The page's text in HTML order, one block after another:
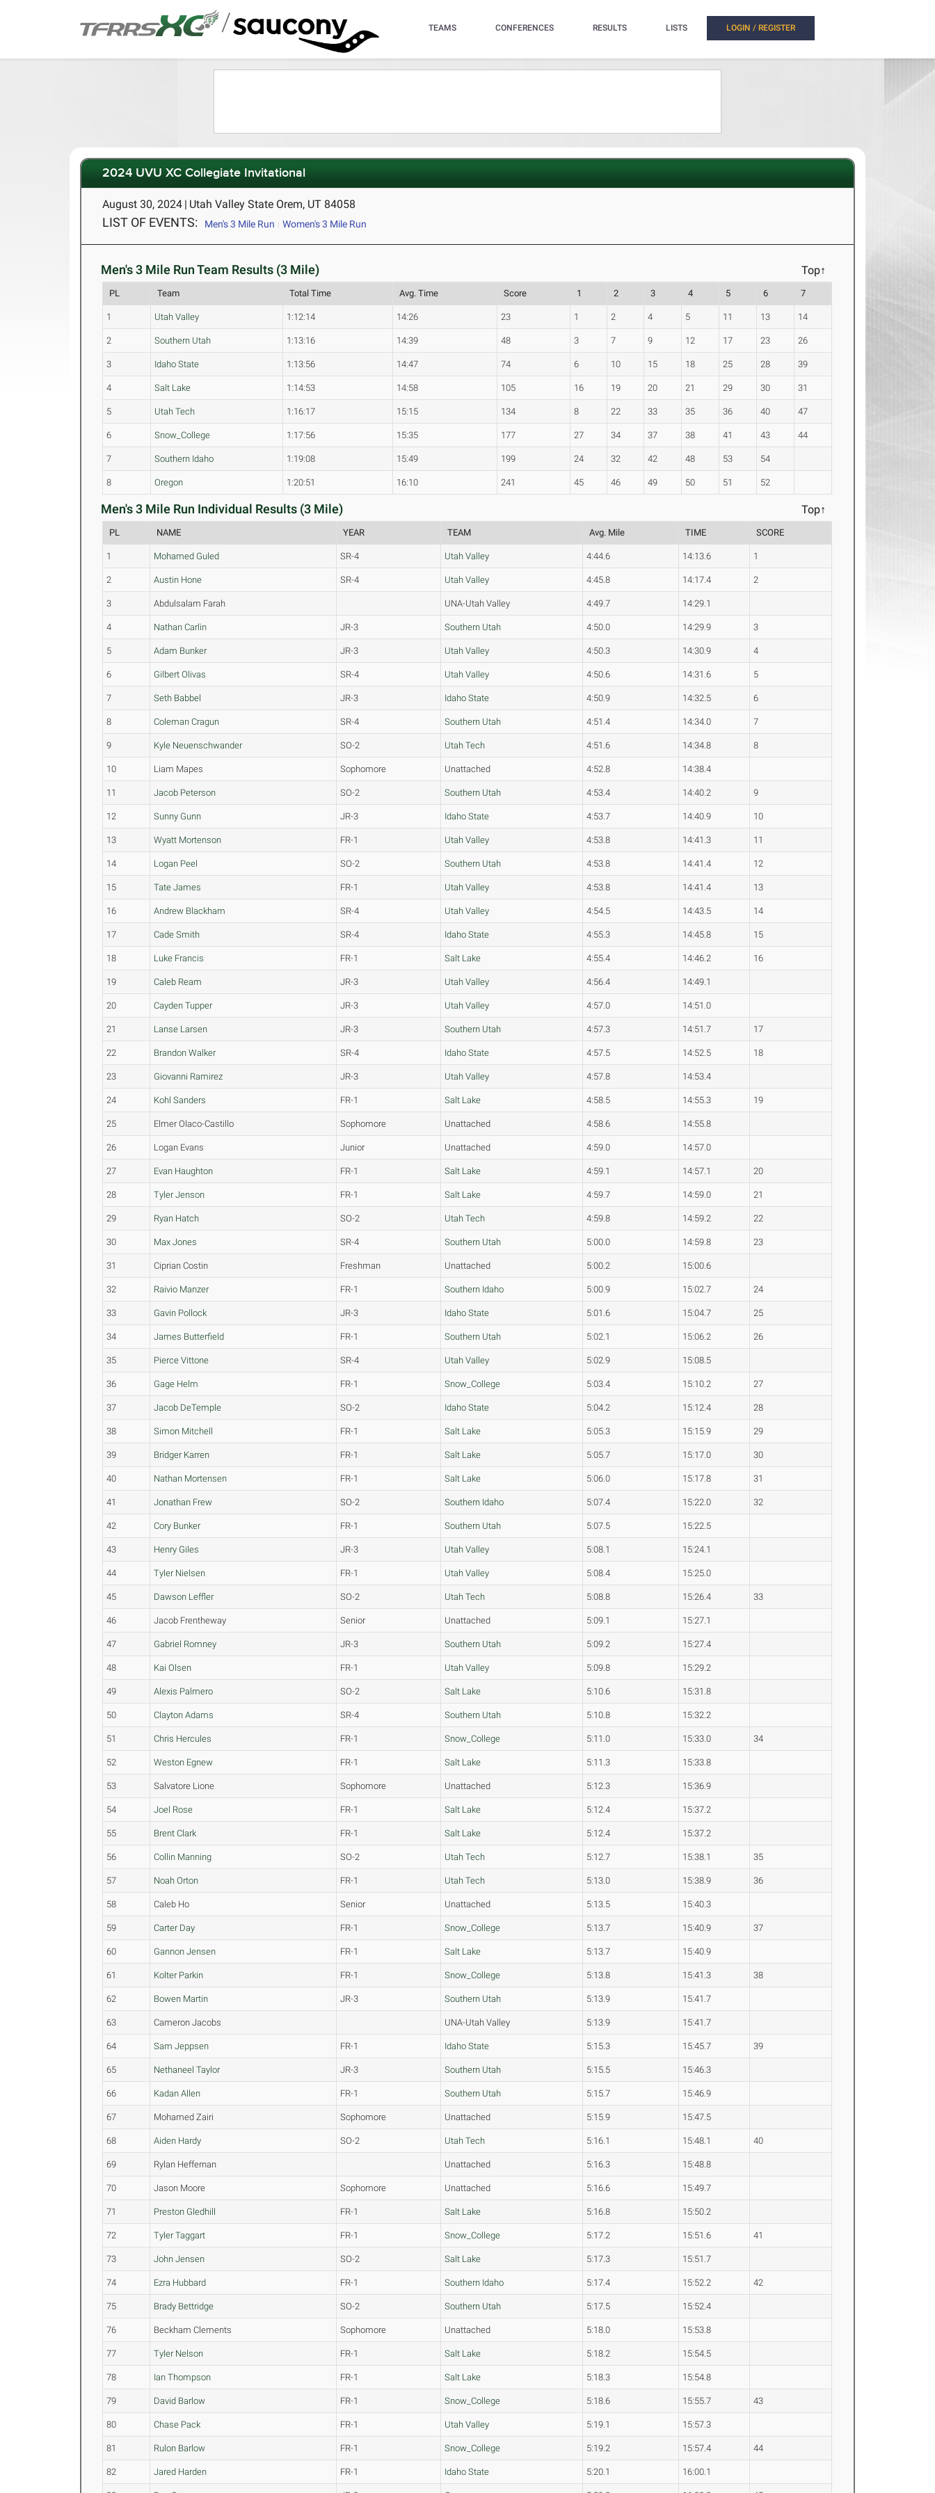
/ TEAMS CONFERENCES RESULTS LISTS LOGIN / REGISTER
2024 UVU XC Collegiate Invitational
August 30, 2024 | Utah Valley State Orem, UT 84058
LIST OF EVENTS: Men's 3 Mile Run Women's 3 Mile Run
Men's 3 Mile Run Team Results (3 Mile) Top↑
PL Team Total Time Avg. Time Score 1 2 3 4 5 6 7
1 Utah Valley 1:12:14 14:26 23 1 2 4 5 11 13 14
2 Southern Utah 1:13:16 14:39 48 3 7 9 12 17 23 26
3 Idaho State 1:13:56 14:47 74 6 10 15 18 25 28 39
4 Salt Lake 1:14:53 14:58 105 16 19 20 21 29 30 31
5 Utah Tech 1:16:17 15:15 134 8 22 33 35 36 40 47
6 Snow_College 1:17:56 15:35 177 27 34 37 38 41 43 44
7 Southern Idaho 1:19:08 15:49 199 24 32 42 48 53 54
8 Oregon 1:20:51 16:10 241 45 46 49 50 51 52
Men's 3 Mile Run Individual Results (3 Mile) Top↑
PL NAME YEAR TEAM Avg. Mile TIME SCORE
1 Mohamed Guled SR-4 Utah Valley 4:44.6 14:13.6 1
2 Austin Hone SR-4 Utah Valley 4:45.8 14:17.4 2
3 Abdulsalam Farah UNA-Utah Valley 4:49.7 14:29.1
4 Nathan Carlin JR-3 Southern Utah 4:50.0 14:29.9 3
5 Adam Bunker JR-3 Utah Valley 4:50.3 14:30.9 4
6 Gilbert Olivas SR-4 Utah Valley 4:50.6 14:31.6 5
7 Seth Babbel JR-3 Idaho State 4:50.9 14:32.5 6
8 Coleman Cragun SR-4 Southern Utah 4:51.4 14:34.0 7
9 Kyle Neuenschwander SO-2 Utah Tech 4:51.6 14:34.8 8
10 Liam Mapes Sophomore Unattached 4:52.8 14:38.4
11 Jacob Peterson SO-2 Southern Utah 4:53.4 14:40.2 9
12 Sunny Gunn JR-3 Idaho State 4:53.7 14:40.9 10
13 Wyatt Mortenson FR-1 Utah Valley 4:53.8 14:41.3 11
14 Logan Peel SO-2 Southern Utah 4:53.8 14:41.4 12
15 Tate James FR-1 Utah Valley 4:53.8 14:41.4 13
16 Andrew Blackham SR-4 Utah Valley 4:54.5 14:43.5 14
17 Cade Smith SR-4 Idaho State 4:55.3 14:45.8 15
18 Luke Francis FR-1 Salt Lake 4:55.4 14:46.2 16
19 Caleb Ream JR-3 Utah Valley 4:56.4 14:49.1
20 Cayden Tupper JR-3 Utah Valley 4:57.0 14:51.0
21 Lanse Larsen JR-3 Southern Utah 4:57.3 14:51.7 17
22 Brandon Walker SR-4 Idaho State 4:57.5 14:52.5 18
23 Giovanni Ramirez JR-3 Utah Valley 4:57.8 14:53.4
24 Kohl Sanders FR-1 Salt Lake 4:58.5 14:55.3 19
25 Elmer Olaco-Castillo Sophomore Unattached 4:58.6 14:55.8
26 Logan Evans Junior Unattached 4:59.0 14:57.0
27 Evan Haughton FR-1 Salt Lake 4:59.1 14:57.1 20
28 Tyler Jenson FR-1 Salt Lake 4:59.7 14:59.0 21
29 Ryan Hatch SO-2 Utah Tech 4:59.8 14:59.2 22
30 Max Jones SR-4 Southern Utah 5:00.0 14:59.8 23
31 Ciprian Costin Freshman Unattached 5:00.2 15:00.6
32 Raivio Manzer FR-1 Southern Idaho 5:00.9 15:02.7 24
33 Gavin Pollock JR-3 Idaho State 5:01.6 15:04.7 25
34 James Butterfield FR-1 Southern Utah 5:02.1 15:06.2 26
35 Pierce Vittone SR-4 Utah Valley 5:02.9 15:08.5
36 Gage Helm FR-1 Snow_College 5:03.4 15:10.2 27
37 Jacob DeTemple SO-2 Idaho State 5:04.2 15:12.4 28
38 Simon Mitchell FR-1 Salt Lake 5:05.3 15:15.9 29
39 Bridger Karren FR-1 Salt Lake 5:05.7 15:17.0 30
40 Nathan Mortensen FR-1 Salt Lake 5:06.0 15:17.8 31
41 Jonathan Frew SO-2 Southern Idaho 5:07.4 15:22.0 32
42 Cory Bunker FR-1 Southern Utah 5:07.5 15:22.5
43 Henry Giles JR-3 Utah Valley 5:08.1 15:24.1
44 Tyler Nielsen FR-1 Utah Valley 5:08.4 15:25.0
45 Dawson Leffler SO-2 Utah Tech 5:08.8 15:26.4 33
46 Jacob Frentheway Senior Unattached 5:09.1 15:27.1
47 Gabriel Romney JR-3 Southern Utah 5:09.2 15:27.4
48 Kai Olsen FR-1 Utah Valley 5:09.8 15:29.2
49 Alexis Palmero SO-2 Salt Lake 5:10.6 15:31.8
50 Clayton Adams SR-4 Southern Utah 5:10.8 15:32.2
51 Chris Hercules FR-1 Snow_College 5:11.0 15:33.0 34
52 Weston Egnew FR-1 Salt Lake 5:11.3 15:33.8
53 Salvatore Lione Sophomore Unattached 5:12.3 15:36.9
54 Joel Rose FR-1 Salt Lake 5:12.4 15:37.2
55 Brent Clark FR-1 Salt Lake 5:12.4 15:37.2
56 Collin Manning SO-2 Utah Tech 5:12.7 15:38.1 35
57 Noah Orton FR-1 Utah Tech 5:13.0 15:38.9 36
58 Caleb Ho Senior Unattached 5:13.5 15:40.3
59 Carter Day FR-1 Snow_College 5:13.7 15:40.9 37
60 Gannon Jensen FR-1 Salt Lake 5:13.7 15:40.9
61 Kolter Parkin FR-1 Snow_College 5:13.8 15:41.3 38
62 Bowen Martin JR-3 Southern Utah 5:13.9 15:41.7
63 Cameron Jacobs UNA-Utah Valley 5:13.9 15:41.7
64 Sam Jeppsen FR-1 Idaho State 5:15.3 15:45.7 39
65 Nethaneel Taylor JR-3 Southern Utah 5:15.5 15:46.3
66 Kadan Allen FR-1 Southern Utah 5:15.7 15:46.9
67 Mohamed Zairi Sophomore Unattached 5:15.9 15:47.5
68 Aiden Hardy SO-2 Utah Tech 5:16.1 15:48.1 40
69 Rylan Heffernan Unattached 5:16.3 15:48.8
70 Jason Moore Sophomore Unattached 5:16.6 15:49.7
71 Preston Gledhill FR-1 Salt Lake 5:16.8 15:50.2
72 Tyler Taggart FR-1 Snow_College 5:17.2 15:51.6 41
73 John Jensen SO-2 Salt Lake 5:17.3 15:51.7
74 Ezra Hubbard FR-1 Southern Idaho 5:17.4 15:52.2 42
75 Brady Bettridge SO-2 Southern Utah 5:17.5 15:52.4
76 Beckham Clements Sophomore Unattached 5:18.0 15:53.8
77 Tyler Nelson FR-1 Salt Lake 5:18.2 15:54.5
78 Ian Thompson FR-1 Salt Lake 5:18.3 15:54.8
79 David Barlow FR-1 Snow_College 5:18.6 15:55.7 43
80 Chase Pack FR-1 Utah Valley 5:19.1 15:57.3
81 Rulon Barlow FR-1 Snow_College 5:19.2 15:57.4 44
82 Jared Harden FR-1 Idaho State 5:20.1 16:00.1